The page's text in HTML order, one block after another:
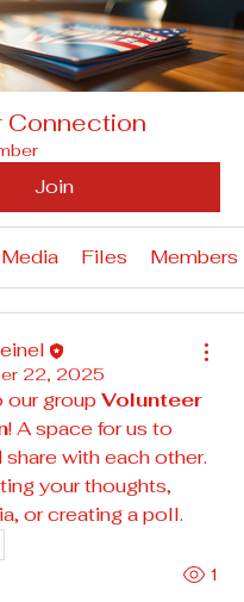
Connection
Join
Media Files Members
22, 2025
group Volunteer
! A space for us to
with each other.
your thoughts,
or creating a poll.
1